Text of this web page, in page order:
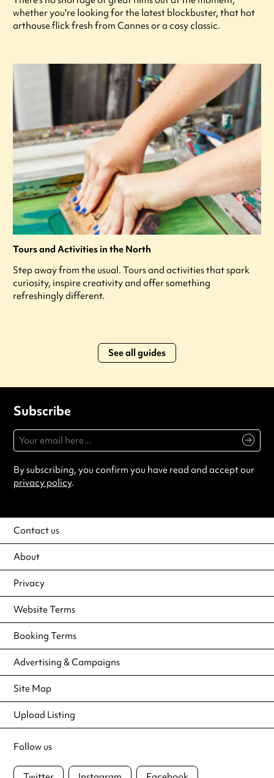
whether you're looking for the latest blockbuster, that hot
arthouse flick fresh from Cannes or a cosy classic.
Tours and Activities in the North
Step away from the usual. Tours and activities that spark
curiosity, inspire creativity and offer something
refreshingly different.
See all guides
Subscribe
By subscribing, you confirm you have read and accept our
privacy policy.
Contact us
About
Privacy
Website Terms
Booking Terms
Advertising & Campaigns
Site Map
Upload Listing
Follow us